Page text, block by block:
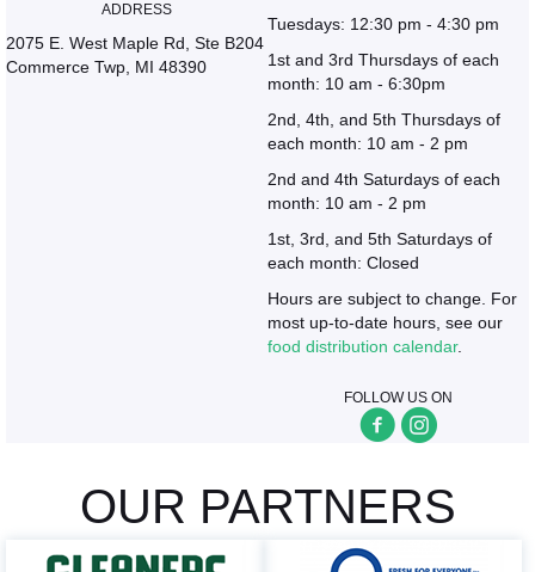
ADDRESS
2075 E. West Maple Rd, Ste B204
Commerce Twp, MI 48390
Tuesdays: 12:30 pm - 4:30 pm
1st and 3rd Thursdays of each
month: 10 am - 6:30pm
2nd, 4th, and 5th Thursdays of
each month: 10 am - 2 pm
2nd and 4th Saturdays of each
month: 10 am - 2 pm
1st, 3rd, and 5th Saturdays of
each month: Closed
Hours are subject to change. For
most up-to-date hours, see our
food distribution calendar.
FOLLOW US ON
OUR PARTNERS